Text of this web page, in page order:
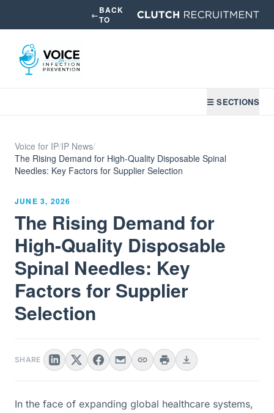
←BACK
TO
☰ SECTIONS
Voice for IP/IP News/
The Rising Demand for High-Quality Disposable Spinal
Needles: Key Factors for Supplier Selection
JUNE 3, 2026
The Rising Demand for
High-Quality Disposable
Spinal Needles: Key
Factors for Supplier
Selection
SHARE
In the face of expanding global healthcare systems,